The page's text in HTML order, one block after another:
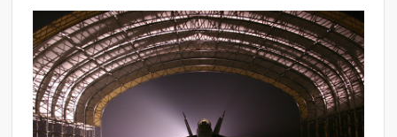
gaining a deep understanding of its application scenarios and
operational methods, we must never overlook its maintenance
essentials.